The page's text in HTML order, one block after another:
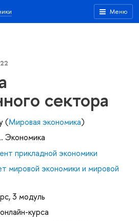
Меню
сектора
(Мировая экономика)
Экономика
прикладной экономики
мировой экономики и мировой
3 модуль
курса